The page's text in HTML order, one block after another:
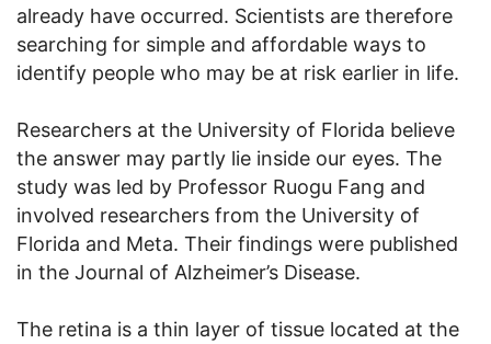
already have occurred. Scientists are therefore
searching for simple and affordable ways to
identify people who may be at risk earlier in life.
Researchers at the University of Florida believe
the answer may partly lie inside our eyes. The
study was led by Professor Ruogu Fang and
involved researchers from the University of
Florida and Meta. Their findings were published
in the Journal of Alzheimer’s Disease.
The retina is a thin layer of tissue located at the